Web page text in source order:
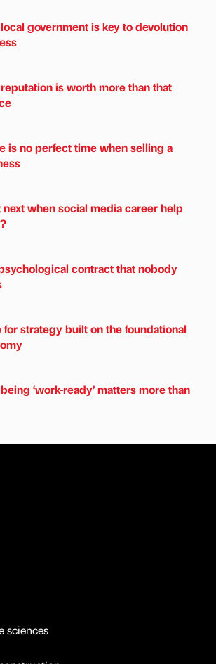
government is key to devolution
is worth more than that
is no perfect time when selling a
next when social media career help
contract that nobody
for strategy built on the foundational
‘work-ready’ matters more than
sciences